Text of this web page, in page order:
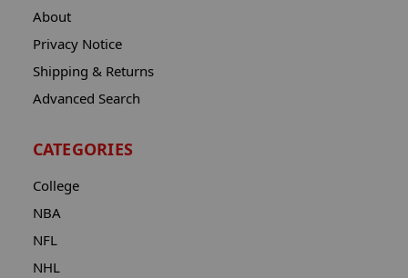
About
Privacy Notice
Shipping & Returns
Advanced Search
CATEGORIES
College
NBA
NFL
NHL